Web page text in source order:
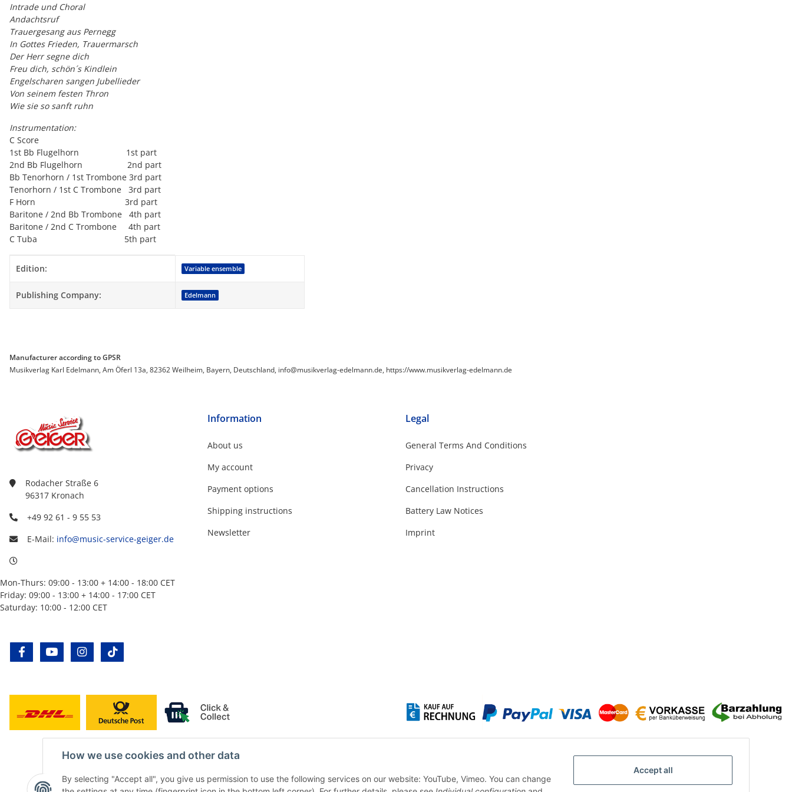
How we use cookies and other data
By selecting "Accept all", you give us permission to use the following services on our website: YouTube, Vimeo. You can change
Accept all
Intrade und Choral
Andachtsruf
Trauergesang aus Pernegg
In Gottes Frieden, Trauermarsch
Der Herr segne dich
Freu dich, schön´s Kindlein
Engelscharen sangen Jubellieder
Von seinem festen Thron
Wie sie so sanft ruhn
Instrumentation:
C Score
1st Bb Flugelhorn 1st part
2nd Bb Flugelhorn 2nd part
Bb Tenorhorn / 1st Trombone 3rd part
Tenorhorn / 1st C Trombone 3rd part
F Horn 3rd part
Baritone / 2nd Bb Trombone 4th part
Baritone / 2nd C Trombone 4th part
C Tuba 5th part
Item information
Value
Edition: Variable ensemble
Publishing Company: Edelmann
Manufacturer according to GPSR
Musikverlag Karl Edelmann, Am Öferl 13a, 82362 Weilheim, Bayern, Deutschland, info@musikverlag-edelmann.de, https://www.musikverlag-edelmann.de
Rodacher Straße 6
96317 Kronach
+49 92 61 - 9 55 53
E-Mail: info@music-service-geiger.de
Mon-Thurs: 09:00 - 13:00 + 14:00 - 18:00 CET
Friday: 09:00 - 13:00 + 14:00 - 17:00 CET
Saturday: 10:00 - 12:00 CET
facebookyoutube instagram
Information
About us
My account
Payment options
Shipping instructions
Newsletter
Legal
General Terms And Conditions
Privacy
Cancellation Instructions
Battery Law Notices
Imprint
WITHDRAW CONTRACT